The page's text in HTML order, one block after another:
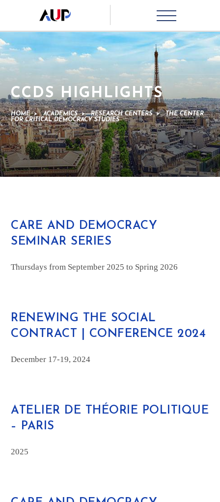
CCDS HIGHLIGHTS
HOME > ACADEMICS > RESEARCH CENTERS >
THE CENTER
FOR CRITICAL DEMOCRACY STUDIES
CARE AND DEMOCRACY
SEMINAR SERIES
Thursdays from September 2025 to Spring 2026
RENEWING THE SOCIAL
CONTRACT | CONFERENCE 2024
December 17-19, 2024
ATELIER DE THÉORIE POLITIQUE
– PARIS
2025